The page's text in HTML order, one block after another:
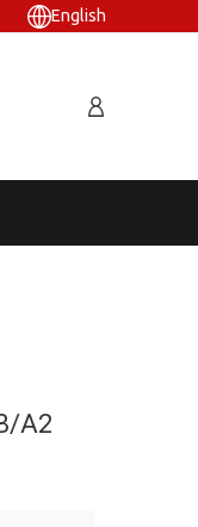
English
A2